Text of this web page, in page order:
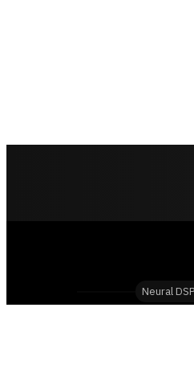
Neural